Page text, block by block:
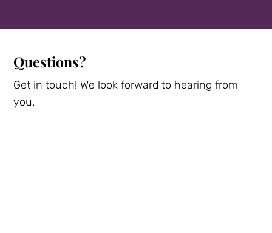
Questions?
Get in touch! We look forward to hearing from
you.